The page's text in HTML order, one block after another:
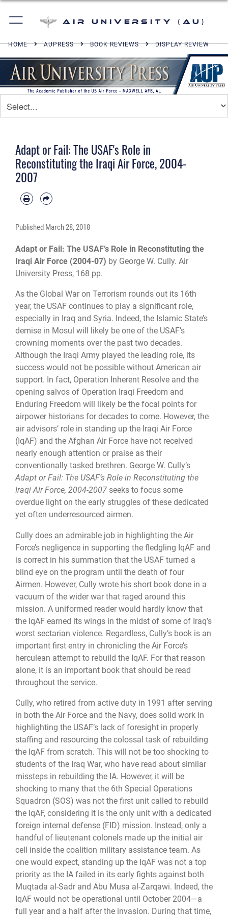
Air University (AU)
HOME AUPRESS BOOK REVIEWS DISPLAY REVIEW
Adapt or Fail: The USAF's Role in
Reconstituting the Iraqi Air Force, 2004-
2007
Published March 28, 2018
Adapt or Fail: The USAF’s Role in Reconstituting the
Iraqi Air Force (2004-07) by George W. Cully. Air
University Press, 168 pp.
As the Global War on Terrorism rounds out its 16th
year, the USAF continues to play a significant role,
especially in Iraq and Syria. Indeed, the Islamic State’s
demise in Mosul will likely be one of the USAF’s
crowning moments over the past two decades.
Although the Iraqi Army played the leading role, its
success would not be possible without American air
support. In fact, Operation Inherent Resolve and the
opening salvos of Operation Iraqi Freedom and
Enduring Freedom will likely be the focal points for
airpower historians for decades to come. However, the
air advisors’ role in standing up the Iraqi Air Force
(IqAF) and the Afghan Air Force have not received
nearly enough attention or praise as their
conventionally tasked brethren. George W. Cully’s
Adapt or Fail: The USAF’s Role in Reconstituting the
Iraqi Air Force, 2004-2007 seeks to focus some
overdue light on the early struggles of these dedicated
yet often underresourced airmen.
Cully does an admirable job in highlighting the Air
Force’s negligence in supporting the fledgling IqAF and
is correct in his summation that the USAF turned a
blind eye on the program until the death of four
Airmen. However, Cully wrote his short book done in a
vacuum of the wider war that raged around this
mission. A uniformed reader would hardly know that
the IqAF earned its wings in the midst of some of Iraq’s
worst sectarian violence. Regardless, Cully’s book is an
important first entry in chronicling the Air Force’s
herculean attempt to rebuild the IqAF. For that reason
alone, it is an important book that should be read
throughout the service.
Cully, who retired from active duty in 1991 after serving
in both the Air Force and the Navy, does solid work in
highlighting the USAF’s lack of foresight in properly
staffing and resourcing the colossal task of rebuilding
the IqAF from scratch. This will not be too shocking to
students of the Iraq War, who have read about similar
missteps in rebuilding the IA. However, it will be
shocking to many that the 6th Special Operations
Squadron (SOS) was not the first unit called to rebuild
the IqAF, considering it is the only unit with a dedicated
foreign internal defense (FID) mission. Instead, only a
handful of lieutenant colonels made up the initial air
cell inside the coalition military assistance team. As
one would expect, standing up the IqAF was not a top
priority as the IA failed in its early fights against both
Muqtada al-Sadr and Abu Musa al-Zarqawi. Indeed, the
IqAF would not be operational until October 2004—a
full year and a half after the invasion. During that time,